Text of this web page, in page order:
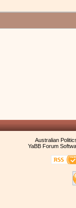
Australian
YaBB Forum